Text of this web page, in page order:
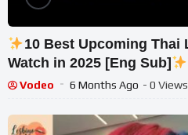
10 Best Upcoming Thai
Watch in 2025 [Eng Sub]
Vodeo 6 Months Ago - 0 Views